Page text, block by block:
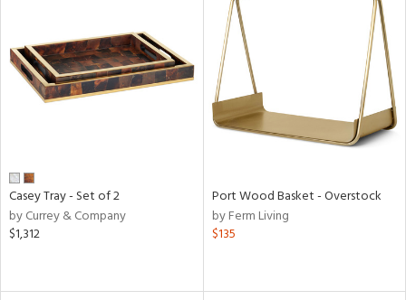
Casey Tray - Set of 2
by Currey & Company
$1,312
Port Wood Basket - Overstock
by Ferm Living
$135